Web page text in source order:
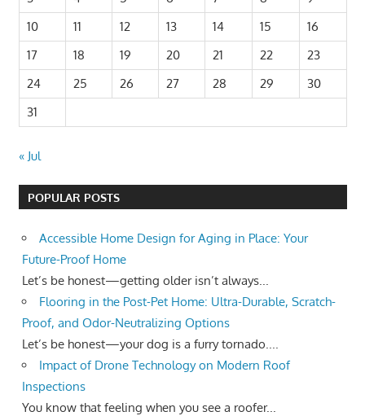
10
11 12 13 14 15
16
17
18 19 20 21 22
23
24
25 26 27 28 29
30
31
« Jul
POPULAR POSTS
Accessible Home Design for Aging in Place: Your
Future-Proof Home
Let’s be honest—getting older isn’t always...
Flooring in the Post-Pet Home: Ultra-Durable, Scratch-
Proof, and Odor-Neutralizing Options
Let’s be honest—your dog is a furry tornado....
Impact of Drone Technology on Modern Roof
Inspections
You know that feeling when you see a roofer...